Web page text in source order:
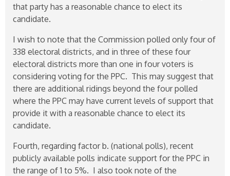
that party has a reasonable chance to elect its
candidate.
I wish to note that the Commission polled only four of
338 electoral districts, and in three of these four
electoral districts more than one in four voters is
considering voting for the PPC. This may suggest that
there are additional ridings beyond the four polled
where the PPC may have current levels of support that
provide it with a reasonable chance to elect its
candidate.
Fourth, regarding factor b. (national polls), recent
publicly available polls indicate support for the PPC in
the range of 1 to 5%. I also took note of the